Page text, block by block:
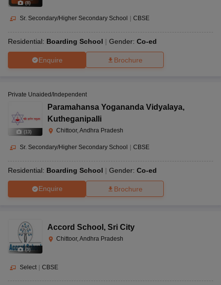
(8)
Sr. Secondary/Higher Secondary School CBSE
Residential: Boarding School Gender: Co-ed
Enquire Brochure
(13)
Private Unaided/Independent
Paramahansa Yogananda Vidyalaya,
Kutheganipalli
Chittoor, Andhra Pradesh
Sr. Secondary/Higher Secondary School CBSE
Residential: Boarding School Gender: Co-ed
Enquire Brochure
(9)
Accord School , Sri City
Chittoor, Andhra Pradesh
Select | CBSE